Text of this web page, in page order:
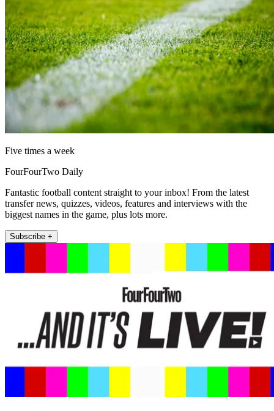
Five times a week
FourFourTwo Daily
Fantastic football content straight to your inbox! From the latest
transfer news, quizzes, videos, features and interviews with the
biggest names in the game, plus lots more.
Subscribe +